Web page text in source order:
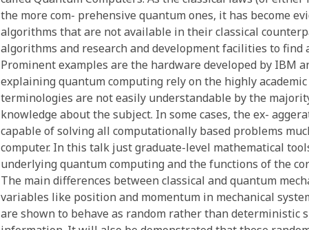
the more com- prehensive quantum ones, it has become
algorithms that are not available in their classical
algorithms and research and development facilities to
Prominent examples are the hardware developed by IBM
explaining quantum computing rely on the highly
terminologies are not easily understandable by the
knowledge about the subject. In some cases, the ex-
capable of solving all computationally based problems
computer. In this talk just graduate-level mathematical
underlying quantum computing and the functions of the
The main differences between classical and quantum
variables like position and momentum in mechanical
are shown to behave as random rather than deterministic